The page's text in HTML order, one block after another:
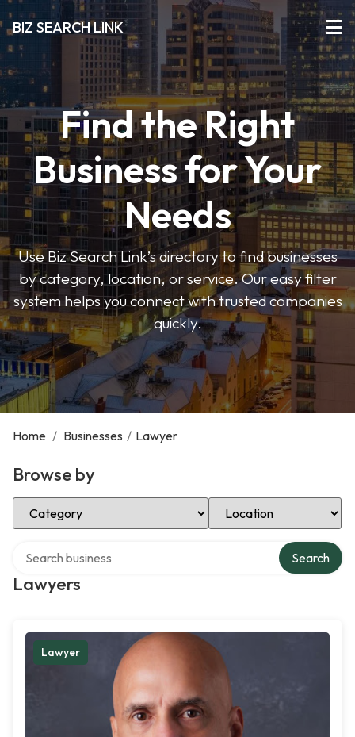
BIZ SEARCH LINK
Find the Right
Business for Your
Needs
Use Biz Search Link’s directory to find businesses
by category, location, or service. Our easy filter
system helps you connect with trusted companies
quickly.
Home / Businesses / Lawyer
Browse by
Select Category Select Location
Lawyers
Search
Lawyer